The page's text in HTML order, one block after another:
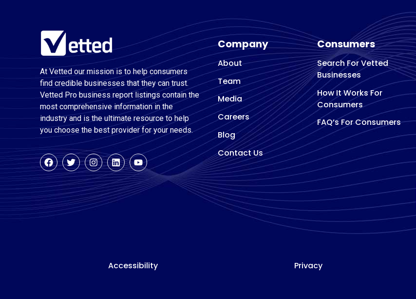
At Vetted our mission is to help consumers
find credible businesses that they can trust.
Vetted Pro business report listings contain the
most comprehensive information in the
industry and is the ultimate resource to help
you choose the best provider for your needs.
Company
About
Team
Media
Careers
Blog
Contact Us
Consumers
Search For Vetted
Businesses
How It Works For
Consumers
FAQ’s For Consumers
Accessibility Privacy